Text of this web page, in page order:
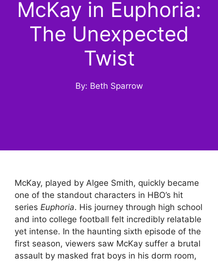
McKay in Euphoria:
The Unexpected
Twist
By: Beth Sparrow
McKay, played by Algee Smith, quickly became
one of the standout characters in HBO’s hit
series Euphoria. His journey through high school
and into college football felt incredibly relatable
yet intense. In the haunting sixth episode of the
first season, viewers saw McKay suffer a brutal
assault by masked frat boys in his dorm room,